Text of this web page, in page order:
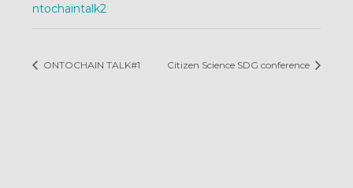
ntochaintalk2
ONTOCHAIN TALK#1 Citizen Science SDG conference